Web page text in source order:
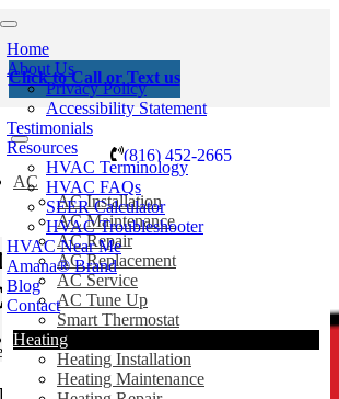
Home
About Us
Privacy Policy
Accessibility Statement
Testimonials
Resources
HVAC Terminology
HVAC FAQs
SEER Calculator
HVAC Troubleshooter
HVAC Near Me
Amana® Brand
Blog
Contact
Click to Call or Text us
(816) 452-2665
AC
AC Installation
AC Maintenance
AC Repair
AC Replacement
AC Service
AC Tune Up
Smart Thermostat
Heating
Heating Installation
Heating Maintenance
Replacement In
MO
Replacement In Claycomo, MO